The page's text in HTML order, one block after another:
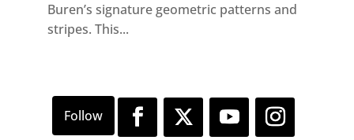
Buren’s signature geometric patterns and
stripes. This...